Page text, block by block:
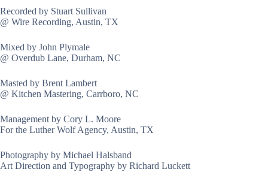
Recorded by Stuart Sullivan
@ Wire Recording, Austin, TX
Mixed by John Plymale
@ Overdub Lane, Durham, NC
Masted by Brent Lambert
@ Kitchen Mastering, Carrboro, NC
Management by Cory L. Moore
For the Luther Wolf Agency, Austin, TX
Photography by Michael Halsband
Art Direction and Typography by Richard Luckett